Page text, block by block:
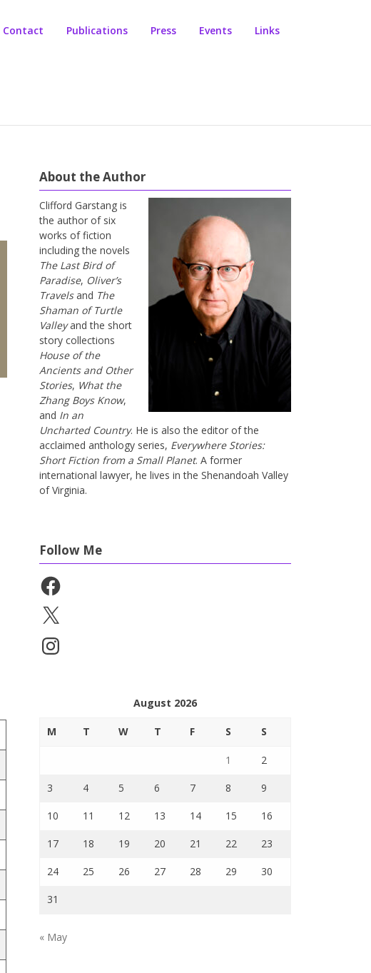
Contact Publications Press Events Links
About the Author
Clifford Garstang is
the author of six
works of fiction
including the novels
The Last Bird of
Paradise, Oliver’s
Travelsand The
Shaman of Turtle
Valleyand the short
story collections
House of the
Ancients and Other
Stories, What the
Zhang Boys Know,
and In an
Uncharted Country. He is also the editor of the
acclaimed anthology series, Everywhere Stories:
Short Fiction from a Small Planet. A former
international lawyer, he lives in the Shenandoah Valley
of Virginia.
Follow Me
Facebook
X
Instagram
August 2026
M T W T F S S
1 2
3 4 5 6 7 8 9
10 11 12 13 14 15 16
17 18 19 20 21 22 23
24 25 26 27 28 29 30
31
« May